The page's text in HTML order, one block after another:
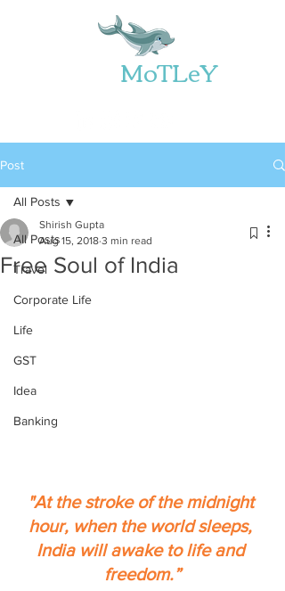
MoTLeY
Post
All Posts
Travel
Corporate Life
Life
GST
Idea
Banking
All Posts
Free Soul of India
Shirish Gupta
Aug 15, 2018 3 min read
"At the stroke of the midnight
hour, when the world sleeps,
India will awake to life and
freedom.”